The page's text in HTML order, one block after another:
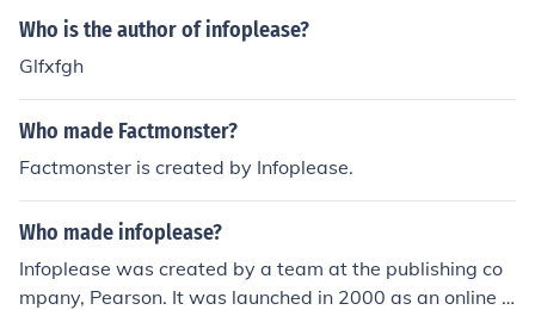
Who is the author of infoplease?
Glfxfgh
Who made Factmonster?
Factmonster is created by Infoplease.
Who made infoplease?
Infoplease was created by a team at the publishing co
mpany, Pearson. It was launched in 2000 as an online r